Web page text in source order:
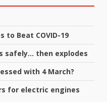
to Beat COVID-19
safely… then explodes
with 4 March?
for electric engines